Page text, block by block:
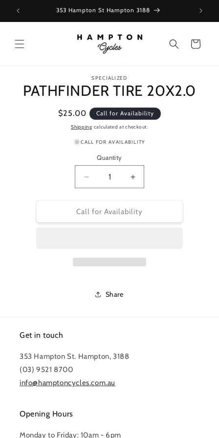
content
353 Hampton St Hampton 3188
Cart
information
SPECIALIZED
PATHFINDER TIRE 20X2.0
Regular
price
$25.00 Call for Availability
Shipping calculated at checkout.
CALL FOR AVAILABILITY
Quantity
Decrease
quantity
PATHFINDER
TIRE
Increase
quantity
PATHFINDER
TIRE
Call for Availability
Share
Get in touch
353 Hampton St. Hampton, 3188
(03) 9521 8700
info@hamptoncycles.com.au
Opening Hours
Monday to Friday: 10am - 6pm